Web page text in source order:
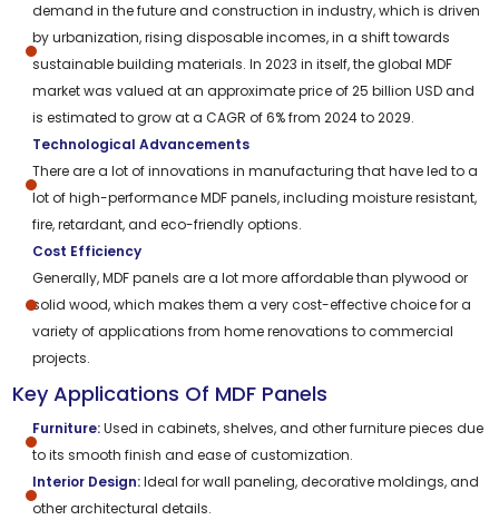
demand in the future and construction in industry, which is driven
by urbanization, rising disposable incomes, in a shift towards
sustainable building materials. In 2023 in itself, the global MDF
market was valued at an approximate price of 25 billion USD and
is estimated to grow at a CAGR of 6% from 2024 to 2029.
Technological Advancements
There are a lot of innovations in manufacturing that have led to a
lot of high-performance MDF panels, including moisture resistant,
fire, retardant, and eco-friendly options.
Cost Efficiency
Generally, MDF panels are a lot more affordable than plywood or
solid wood, which makes them a very cost-effective choice for a
variety of applications from home renovations to commercial
projects.
Key Applications Of MDF Panels
Furniture:Used in cabinets, shelves, and other furniture pieces due
to its smooth finish and ease of customization.
Interior Design:Ideal for wall paneling, decorative moldings, and
other architectural details.